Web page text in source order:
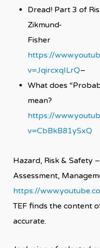
Dread! Part 3 of
Zikmund-
https://
v=JqircxqILrQ–
What does
mean?
https://
v=CbBkB81ySxQ
Hazard, Risk & Safety
Assessment,
https://
TEF finds the content
accurate.